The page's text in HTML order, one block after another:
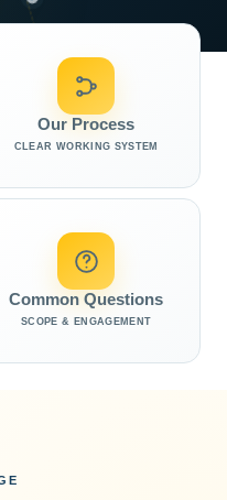
Our Process
CLEAR WORKING SYSTEM
Common Questions
SCOPE & ENGAGEMENT